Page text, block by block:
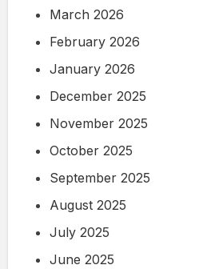
March 2026
February 2026
January 2026
December 2025
November 2025
October 2025
September 2025
August 2025
July 2025
June 2025